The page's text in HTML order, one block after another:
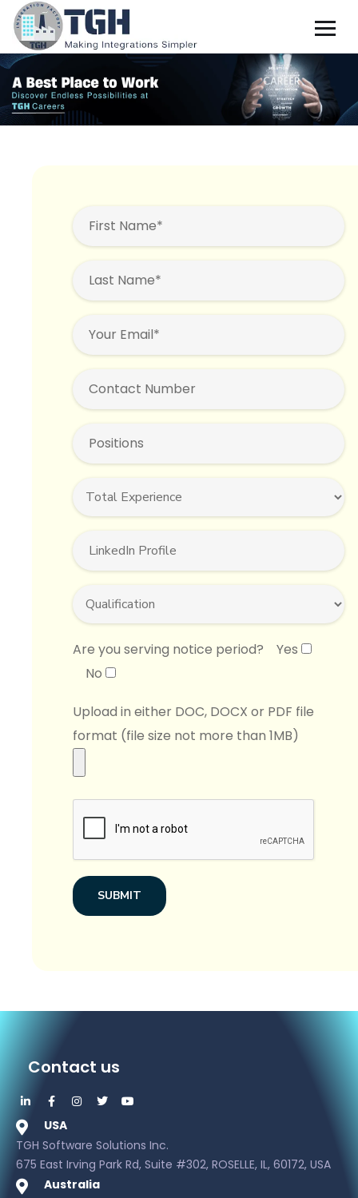
Are you serving notice period?
Yes
No
Upload in either DOC, DOCX or PDF file
format (file size not more than 1MB)
SUBMIT
Contact us
USA
TGH Software Solutions Inc.
675 East Irving Park Rd, Suite #302, ROSELLE, IL, 60172, USA
Australia